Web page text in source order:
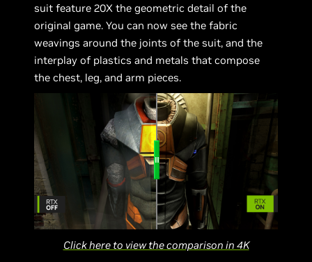
suit feature 20X the geometric detail of the
original game. You can now see the fabric
weavings around the joints of the suit, and the
interplay of plastics and metals that compose
the chest, leg, and arm pieces.
Click here to view the comparison in 4K